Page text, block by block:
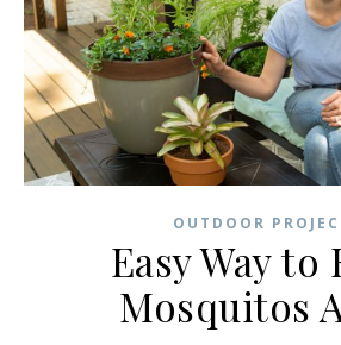
OUTDOOR
Easy Way to
Mosquitos